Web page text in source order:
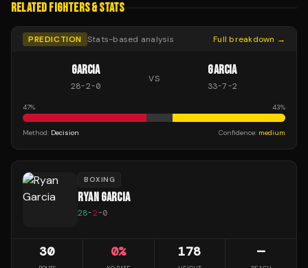
RELATED FIGHTERS & STATS
PREDICTION Stats-based analysis Full breakdown →
GARCIA
28-2-0
VS
GARCIA
33-7-2
47% 43%
Method: Decision Confidence: medium
BOXING
RYAN GARCIA
28-2-0
30 0% 178 —